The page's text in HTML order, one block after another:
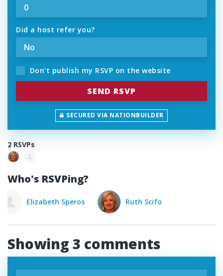
Did a host refer you?
Don't publish my RSVP on the website
SECURED VIA NATIONBUILDER
2 RSVPs
Who's RSVPing?
Ruth Scifo Elizabeth Speros
Showing 3 comments